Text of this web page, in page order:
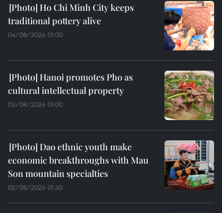
Ho Chi Minh City keeps
traditional pottery alive
04/08/2026 01:00
Hanoi promotes Pho as
cultural intellectual property
03/08/2026 01:00
Dao ethnic youth make
economic breakthroughs with Mau
Son mountain specialties
02/08/2026 01:30